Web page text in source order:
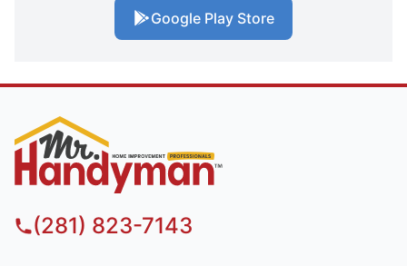
Google Play Store
(281) 823-7143